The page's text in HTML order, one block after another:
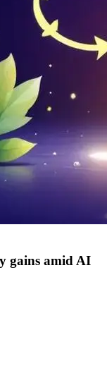
gains amid AI